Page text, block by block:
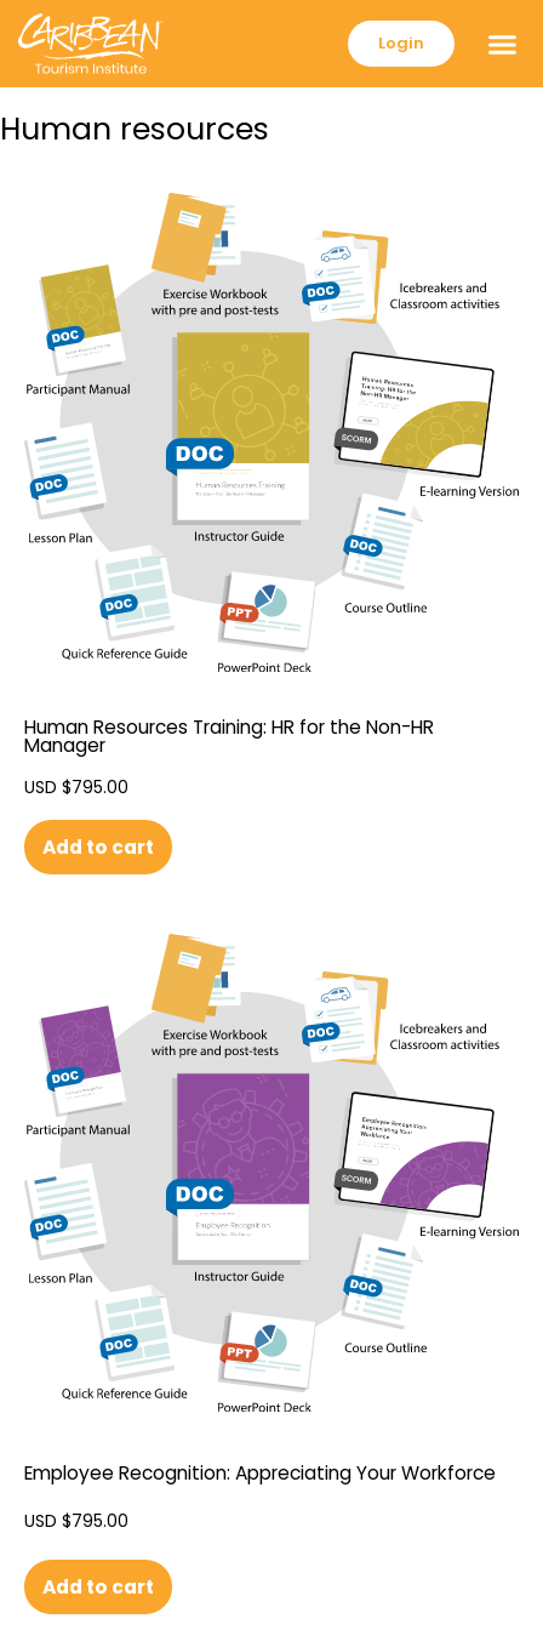
Login
Human resources
Human Resources Training: HR for the Non-HR
Manager
USD $795.00
Add to cart
Employee Recognition: Appreciating Your Workforce
USD $795.00
Add to cart